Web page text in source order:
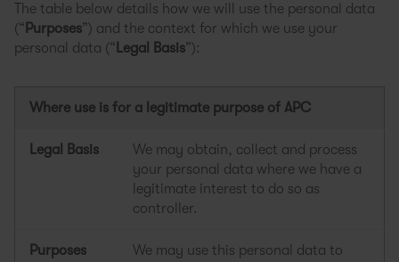
The table below details how we will use the personal data
(“ Purposes”) and the context for which we use your
personal data (“ Legal Basis”):
Where use is for a legitimate purpose of APC
Legal Basis
We may obtain, collect and process
your personal data where we have a
legitimate interest to do so as
controller.
Purposes
We may use this personal data to